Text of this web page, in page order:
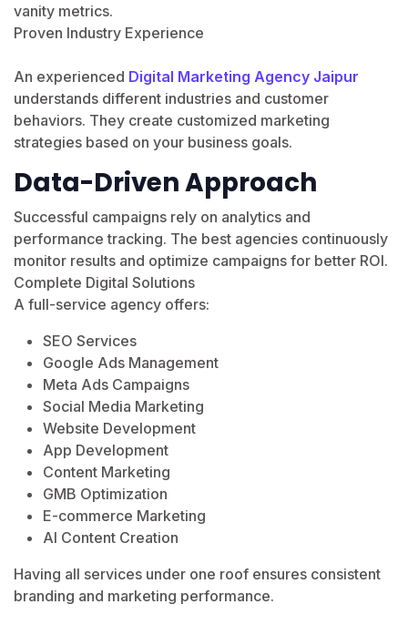
vanity metrics.
Proven Industry Experience
An experienced Digital Marketing Agency Jaipur
understands different industries and customer
behaviors. They create customized marketing
strategies based on your business goals.
Data-Driven Approach
Successful campaigns rely on analytics and
performance tracking. The best agencies continuously
monitor results and optimize campaigns for better ROI.
Complete Digital Solutions
A full-service agency offers:
SEO Services
Google Ads Management
Meta Ads Campaigns
Social Media Marketing
Website Development
App Development
Content Marketing
GMB Optimization
E-commerce Marketing
AI Content Creation
Having all services under one roof ensures consistent
branding and marketing performance.